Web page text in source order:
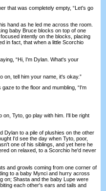
that was completely empty, “Let's go
hand as he led me across the room.
baby Bruce blocks on top of one
intently on the blocks, placing
in fact, that when a little Scorchio
“Hi, I'm Dylan. What's your
tell him your name, it's okay.”
to the floor and mumbling, “I'm
Tyto, go play with him. I'll be right
to a pile of plushies on the other
I'd see the day when Tyto, poor,
one of his siblings, and yet here he
on relaxed, to a Scorchio he'd never
and growls coming from one corner of
to a baby Mynci and hurry across
on; Shasta and the baby Lupe were
each other's ears and tails and